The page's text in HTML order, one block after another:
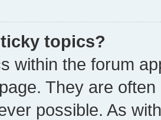
topics?
within the forum
They are
possible. As